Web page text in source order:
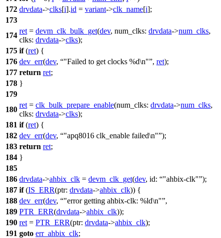
172 drvdata->clks[i].id = variant->clk_name[i];
173
174
ret = devm_clk_bulk_get(dev, num_clks: drvdata->num_clks,
clks: drvdata->clks);
175 if(ret) {
176 dev_err(dev, "Failed to get clocks %d\n" , ret);
177 return ret;
178 }
179
180
ret = clk_bulk_prepare_enable(num_clks: drvdata->num_clks,
clks: drvdata->clks);
181 if(ret) {
182 dev_err(dev, "apq8016 clk_enable failed\n" );
183 return ret;
184 }
185
186 drvdata->ahbix_clk = devm_clk_get(dev, id: "ahbix-clk" );
187 if(IS_ERR(ptr: drvdata->ahbix_clk)) {
188 dev_err(dev, "error getting ahbix-clk: %ld\n" ,
189 PTR_ERR(drvdata->ahbix_clk));
190 ret = PTR_ERR(ptr: drvdata->ahbix_clk);
191 goto err_ahbix_clk;